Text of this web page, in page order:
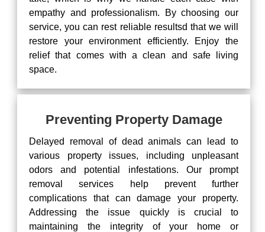
empathy and professionalism. By choosing our
service, you can rest reliable resultsd that we will
restore your environment efficiently. Enjoy the
relief that comes with a clean and safe living
space.
Preventing Property Damage
Delayed removal of dead animals can lead to
various property issues, including unpleasant
odors and potential infestations. Our prompt
removal services help prevent further
complications that can damage your property.
Addressing the issue quickly is crucial to
maintaining the integrity of your home or